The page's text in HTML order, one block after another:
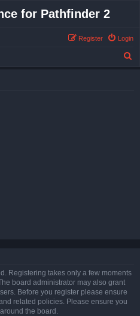
for Pathfinder 2
Login
Register
Registering takes only a few moments
board administrator may also grant
Before you register please ensure
related policies. Please ensure you
the board.